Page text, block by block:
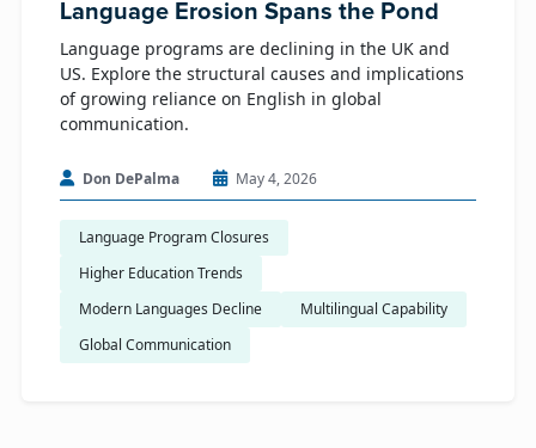
Language Erosion Spans the Pond
Language programs are declining in the UK and
US. Explore the structural causes and implications
of growing reliance on English in global
communication.
Don DePalma May 4, 2026
Language Program Closures
Higher Education Trends
Modern Languages Decline
Multilingual Capability
Global Communication